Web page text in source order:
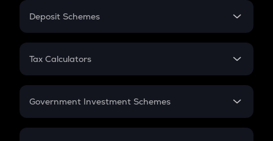
PPF
Gratuity
Retirement
Deposit Schemes
FD
Tax Calculators
GST
Government Investment Schemes
Sukanya Samriddhu Yojana